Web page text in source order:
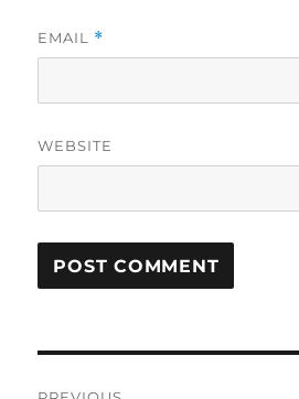
EMAIL *
WEBSITE